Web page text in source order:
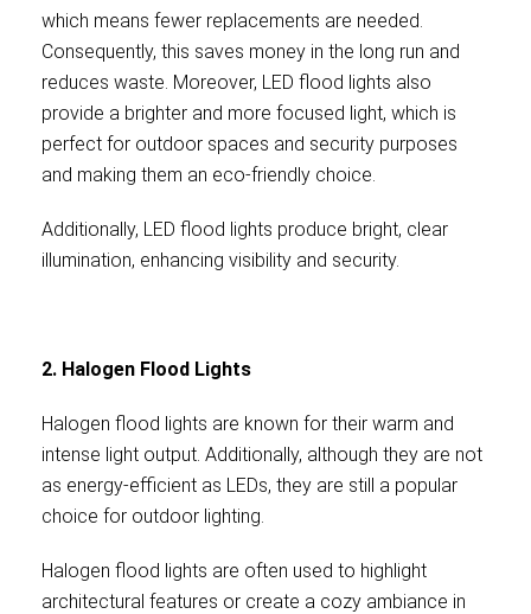
which means fewer replacements are needed.
Consequently, this saves money in the long run and
reduces waste. Moreover, LED flood lights also
provide a brighter and more focused light, which is
perfect for outdoor spaces and security purposes
and making them an eco-friendly choice.
Additionally, LED flood lights produce bright, clear
illumination, enhancing visibility and security.
2. Halogen Flood Lights
Halogen flood lights are known for their warm and
intense light output. Additionally, although they are not
as energy-efficient as LEDs, they are still a popular
choice for outdoor lighting.
Halogen flood lights are often used to highlight
architectural features or create a cozy ambiance in